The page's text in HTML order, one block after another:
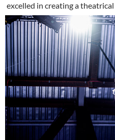
excelled in creating a